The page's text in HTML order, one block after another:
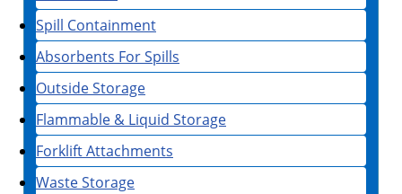
Spill Containment
Absorbents For Spills
Outside Storage
Flammable & Liquid Storage
Forklift Attachments
Waste Storage